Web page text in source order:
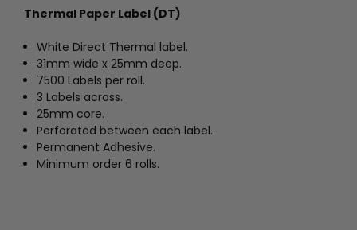
Thermal Paper Label (DT)
White Direct Thermal label.
31mm wide x 25mm deep.
7500 Labels per roll.
3 Labels across.
25mm core.
Perforated between each label.
Permanent Adhesive.
Minimum order 6 rolls.